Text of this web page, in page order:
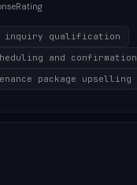
Rating
inquiry qualification
and confirmation
package upselling